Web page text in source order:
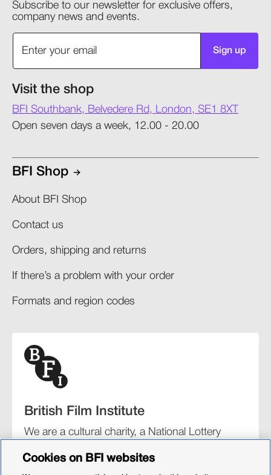
Subscribe to our newsletter for exclusive offers,
company news and events.
Sign up
Visit the shop
BFI Southbank, Belvedere Rd, London, SE1 8XT
Open seven days a week, 12.00 - 20.00
BFI Shop
About BFI Shop
Contact us
Orders, shipping and returns​
If there’s a problem with your order​
Formats and region codes​​
British Film Institute
We are a cultural charity, a National Lottery
organisation for film and the moving image.
Cookies on BFI websites